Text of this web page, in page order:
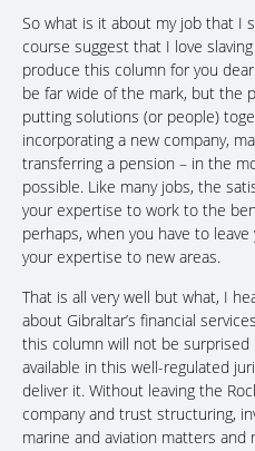
So what is it about my job that I
course suggest that I love
produce this column for you
be far wide of the mark, but the
putting solutions (or people)
incorporating a new company,
transferring a pension – in the
possible. Like many jobs, the
your expertise to work to the
perhaps, when you have to
your expertise to new areas.
That is all very well but what, I
about Gibraltar’s financial
this column will not be surprised
available in this well-regulated
deliver it. Without leaving the
company and trust structuring,
marine and aviation matters and